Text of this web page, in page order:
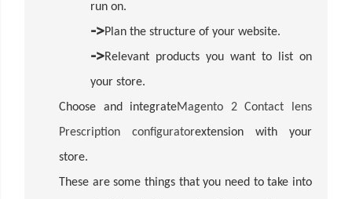
run on.
->Plan the structure of your website.
->Relevant products you want to list on
your store.
Choose and integrateMagento 2 Contact lens
Prescription configuratorextension with your
store.
These are some things that you need to take into